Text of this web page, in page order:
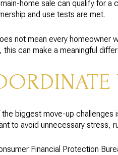
home sale can qualify for
and use tests are met.
not mean every homeowner
this can make a meaningful
the biggest move-up challenges
to avoid unnecessary stress,
Financial Protection